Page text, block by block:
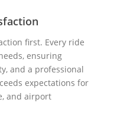
first. Every ride
ensuring
and a professional
expectations for
and airport